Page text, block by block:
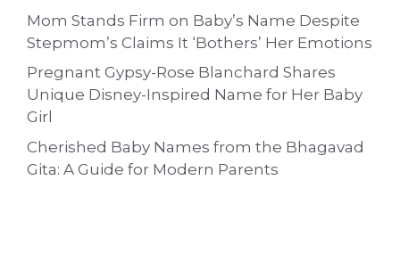
Mom Stands Firm on Baby’s Name Despite
Stepmom’s Claims It ‘Bothers’ Her Emotions
Pregnant Gypsy-Rose Blanchard Shares
Unique Disney-Inspired Name for Her Baby
Girl
Cherished Baby Names from the Bhagavad
Gita: A Guide for Modern Parents